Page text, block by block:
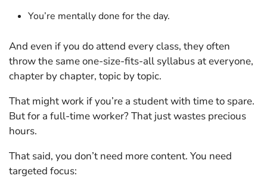
You’re mentally done for the day.
And even if you do attend every class, they often
throw the same one-size-fits-all syllabus at everyone,
chapter by chapter, topic by topic.
That might work if you’re a student with time to spare.
But for a full-time worker? That just wastes precious
hours.
That said, you don’t need more content. You need
targeted focus: